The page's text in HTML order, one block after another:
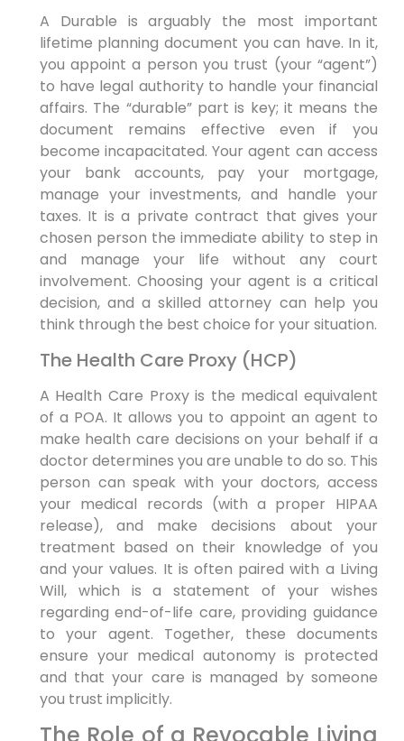
A Durable is arguably the most important
lifetime planning document you can have. In it,
you appoint a person you trust (your “agent”)
to have legal authority to handle your financial
affairs. The “durable” part is key; it means the
document remains effective even if you
become incapacitated. Your agent can access
your bank accounts, pay your mortgage,
manage your investments, and handle your
taxes. It is a private contract that gives your
chosen person the immediate ability to step in
and manage your life without any court
involvement. Choosing your agent is a critical
decision, and a skilled attorney can help you
think through the best choice for your situation.
The Health Care Proxy (HCP)
A Health Care Proxy is the medical equivalent
of a POA. It allows you to appoint an agent to
make health care decisions on your behalf if a
doctor determines you are unable to do so. This
person can speak with your doctors, access
your medical records (with a proper HIPAA
release), and make decisions about your
treatment based on their knowledge of you
and your values. It is often paired with a Living
Will, which is a statement of your wishes
regarding end-of-life care, providing guidance
to your agent. Together, these documents
ensure your medical autonomy is protected
and that your care is managed by someone
you trust implicitly.